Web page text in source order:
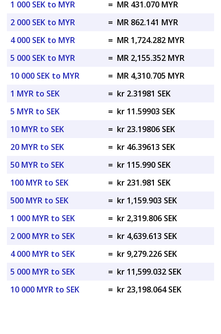
1 000 SEK to MYR
= MR 431.070 MYR
2 000 SEK to MYR
= MR 862.141 MYR
4 000 SEK to MYR
= MR 1,724.282 MYR
5 000 SEK to MYR
= MR 2,155.352 MYR
10 000 SEK to MYR
= MR 4,310.705 MYR
1 MYR to SEK
= kr 2.31981 SEK
5 MYR to SEK
= kr 11.59903 SEK
10 MYR to SEK
= kr 23.19806 SEK
20 MYR to SEK
= kr 46.39613 SEK
50 MYR to SEK
= kr 115.990 SEK
100 MYR to SEK
= kr 231.981 SEK
500 MYR to SEK
= kr 1,159.903 SEK
1 000 MYR to SEK
= kr 2,319.806 SEK
2 000 MYR to SEK
= kr 4,639.613 SEK
4 000 MYR to SEK
= kr 9,279.226 SEK
5 000 MYR to SEK
= kr 11,599.032 SEK
10 000 MYR to SEK
= kr 23,198.064 SEK